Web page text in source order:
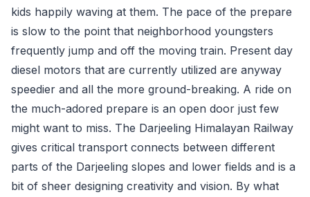
kids happily waving at them. The pace of the prepare
is slow to the point that neighborhood youngsters
frequently jump and off the moving train. Present day
diesel motors that are currently utilized are anyway
speedier and all the more ground-breaking. A ride on
the much-adored prepare is an open door just few
might want to miss. The Darjeeling Himalayan Railway
gives critical transport connects between different
parts of the Darjeeling slopes and lower fields and is a
bit of sheer designing creativity and vision. By what